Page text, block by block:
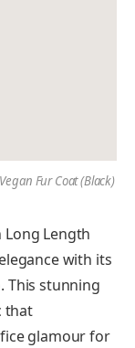
Fur Coat (Black)
Long Length
with its
This stunning
that
glamour for